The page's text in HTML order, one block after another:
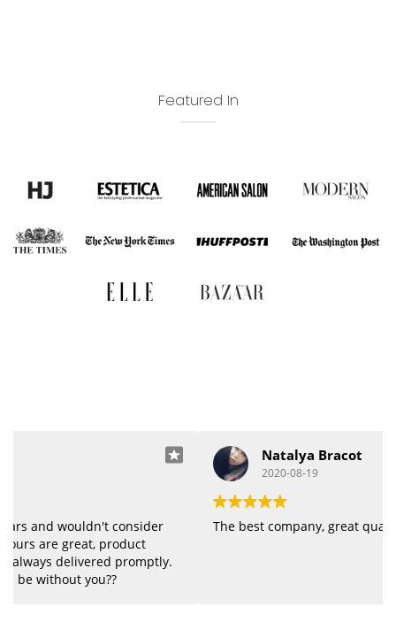
Featured In
Natalya Bracot
The best company, great quality of products.